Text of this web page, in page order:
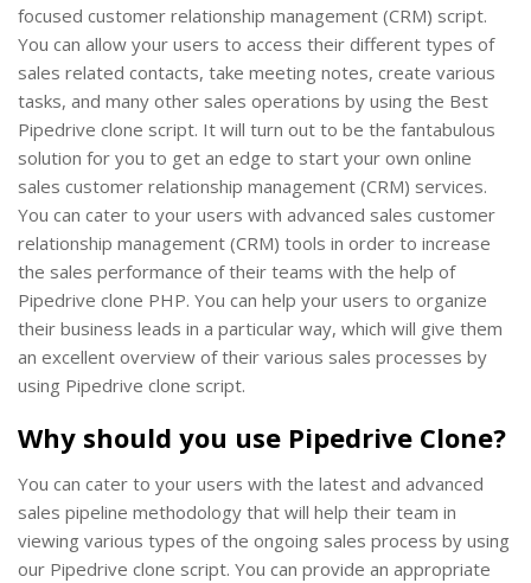
focused customer relationship management (CRM) script.
You can allow your users to access their different types of
sales related contacts, take meeting notes, create various
tasks, and many other sales operations by using the Best
Pipedrive clone script. It will turn out to be the fantabulous
solution for you to get an edge to start your own online
sales customer relationship management (CRM) services.
You can cater to your users with advanced sales customer
relationship management (CRM) tools in order to increase
the sales performance of their teams with the help of
Pipedrive clone PHP. You can help your users to organize
their business leads in a particular way, which will give them
an excellent overview of their various sales processes by
using Pipedrive clone script.
Why should you use Pipedrive Clone?
You can cater to your users with the latest and advanced
sales pipeline methodology that will help their team in
viewing various types of the ongoing sales process by using
our Pipedrive clone script. You can provide an appropriate